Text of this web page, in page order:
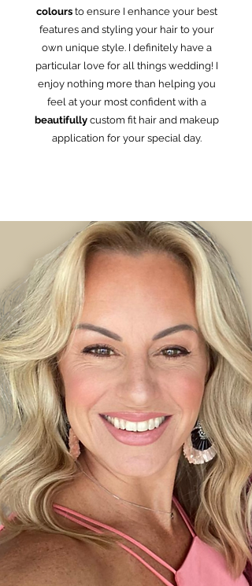
coloursto ensure I enhance your best
features and styling your hair to your
own unique style. I definitely have a
particular love for all things wedding! I
enjoy nothing more than helping you
feel at your most confident with a
beautifullycustom fit hair and makeup
application for your special day.